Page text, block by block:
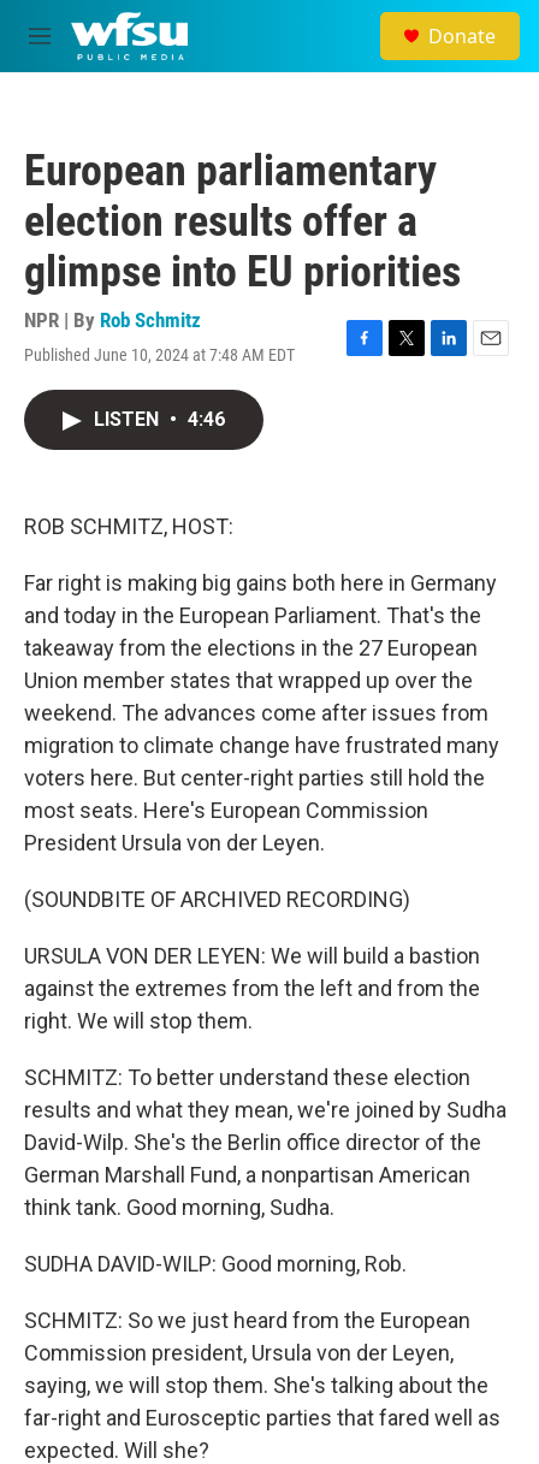
Skip to main content
M
e
Donate
European parliamentary
election results offer a
glimpse into EU priorities
NPR | By Rob Schmitz
Published June 10, 2024 at 7:48 AM EDT
F
T
L
E
LISTEN • 4:46
ROB SCHMITZ, HOST:
Far right is making big gains both here in Germany
and today in the European Parliament. That's the
takeaway from the elections in the 27 European
Union member states that wrapped up over the
weekend. The advances come after issues from
migration to climate change have frustrated many
voters here. But center-right parties still hold the
most seats. Here's European Commission
President Ursula von der Leyen.
(SOUNDBITE OF ARCHIVED RECORDING)
URSULA VON DER LEYEN: We will build a bastion
against the extremes from the left and from the
right. We will stop them.
SCHMITZ: To better understand these election
results and what they mean, we're joined by Sudha
David-Wilp. She's the Berlin office director of the
German Marshall Fund, a nonpartisan American
think tank. Good morning, Sudha.
SUDHA DAVID-WILP: Good morning, Rob.
SCHMITZ: So we just heard from the European
Commission president, Ursula von der Leyen,
saying, we will stop them. She's talking about the
far-right and Eurosceptic parties that fared well as
expected. Will she?